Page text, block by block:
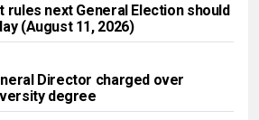
rules next General Election should
(August 11, 2026)
Director charged over
degree